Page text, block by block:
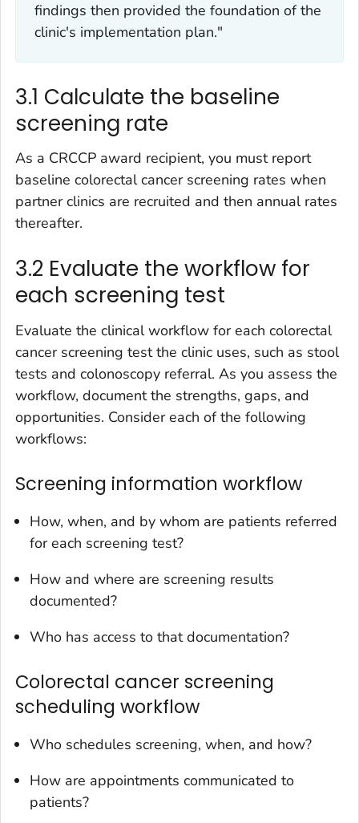
findings then provided the foundation of the
clinic's implementation plan."
3.1 Calculate the baseline
screening rate
As a CRCCP award recipient, you must report
baseline colorectal cancer screening rates when
partner clinics are recruited and then annual rates
thereafter.
3.2 Evaluate the workflow for
each screening test
Evaluate the clinical workflow for each colorectal
cancer screening test the clinic uses, such as stool
tests and colonoscopy referral. As you assess the
workflow, document the strengths, gaps, and
opportunities. Consider each of the following
workflows:
Screening information workflow
How, when, and by whom are patients referred
for each screening test?
How and where are screening results
documented?
Who has access to that documentation?
Colorectal cancer screening
scheduling workflow
Who schedules screening, when, and how?
How are appointments communicated to
patients?